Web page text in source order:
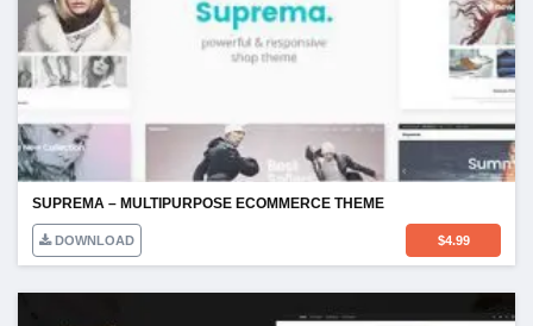
SUPREMA – MULTIPURPOSE ECOMMERCE THEME
DOWNLOAD $4.99